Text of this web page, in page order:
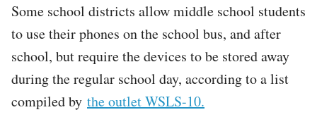
Some school districts allow middle school students
to use their phones on the school bus, and after
school, but require the devices to be stored away
during the regular school day, according to a list
compiled by the outlet WSLS-10.